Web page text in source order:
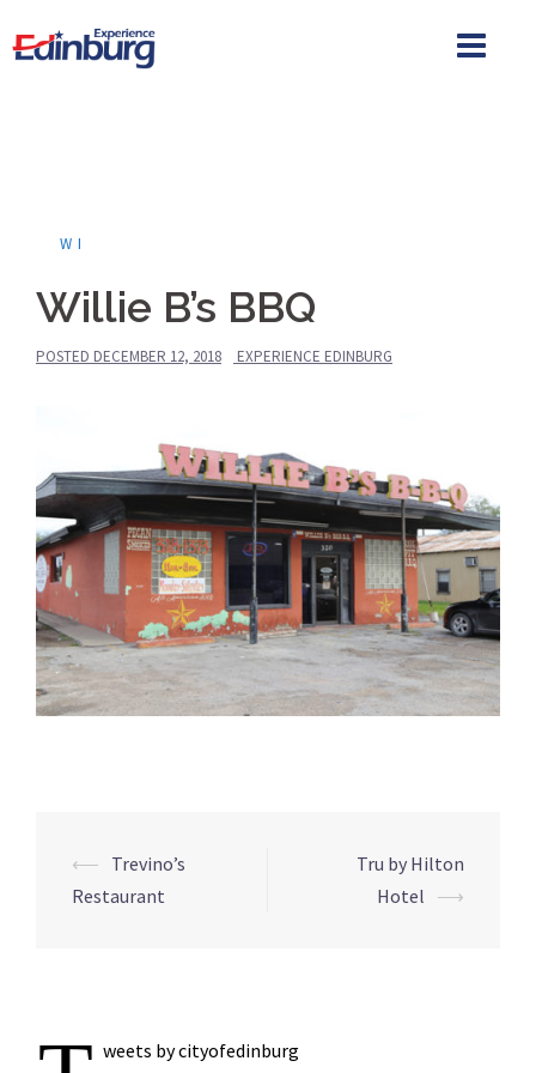
to
WI
Willie B’s BBQ
POSTED DECEMBER 12, 2018 EXPERIENCE EDINBURG
Post
navigation
⟵ Trevino’s
Restaurant
Tru by Hilton
Hotel ⟶
weets by cityofedinburg